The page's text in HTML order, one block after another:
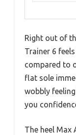
Right out of
Trainer 6
compared to
flat sole
wobbly
you
The heel Max